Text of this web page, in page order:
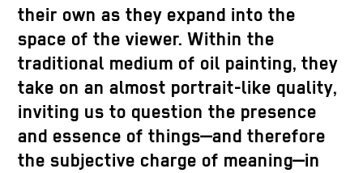
their own as they expand into the
space of the viewer. Within the
traditional medium of oil painting, they
take on an almost portrait-like quality,
inviting us to question the presence
and essence of things—and therefore
the subjective charge of meaning—in